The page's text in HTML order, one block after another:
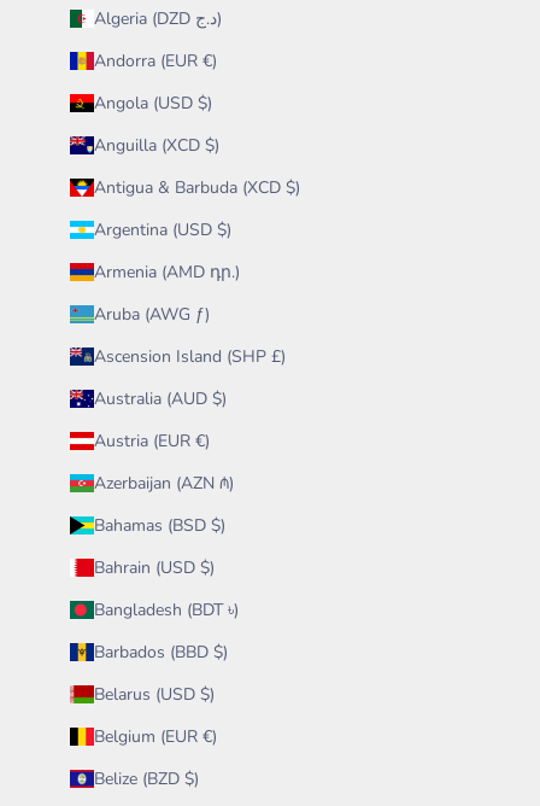
Algeria (DZD د.ج)
Andorra (EUR €)
Angola (USD $)
Anguilla (XCD $)
Antigua & Barbuda (XCD $)
Argentina (USD $)
Armenia (AMD դր.)
Aruba (AWG ƒ)
Ascension Island (SHP £)
Australia (AUD $)
Austria (EUR €)
Azerbaijan (AZN ₼)
Bahamas (BSD $)
Bahrain (USD $)
Bangladesh (BDT ৳)
Barbados (BBD $)
Belarus (USD $)
Belgium (EUR €)
Belize (BZD $)